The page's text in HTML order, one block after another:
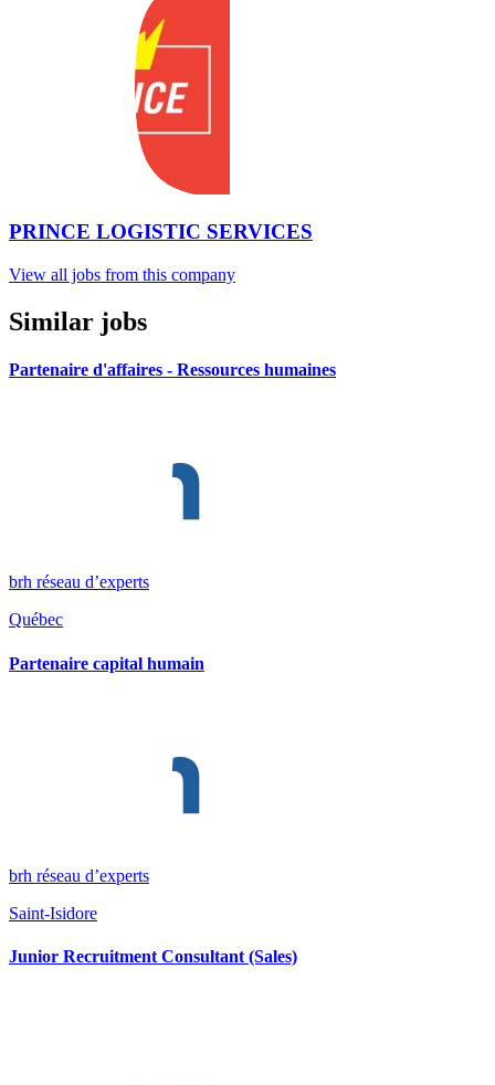
PRINCE LOGISTIC SERVICES
View all jobs from this company
Similar jobs
Partenaire d'affaires - Ressources humaines
brh réseau d’experts
Québec
Partenaire capital humain
brh réseau d’experts
Saint-Isidore
Junior Recruitment Consultant (Sales)